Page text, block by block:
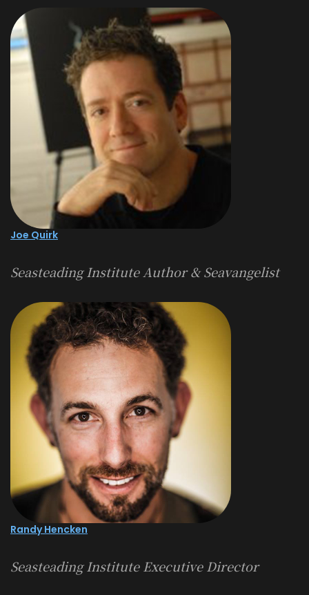
Joe Quirk
Seasteading Institute Author & Seavangelist
Randy Hencken
Seasteading Institute Executive Director